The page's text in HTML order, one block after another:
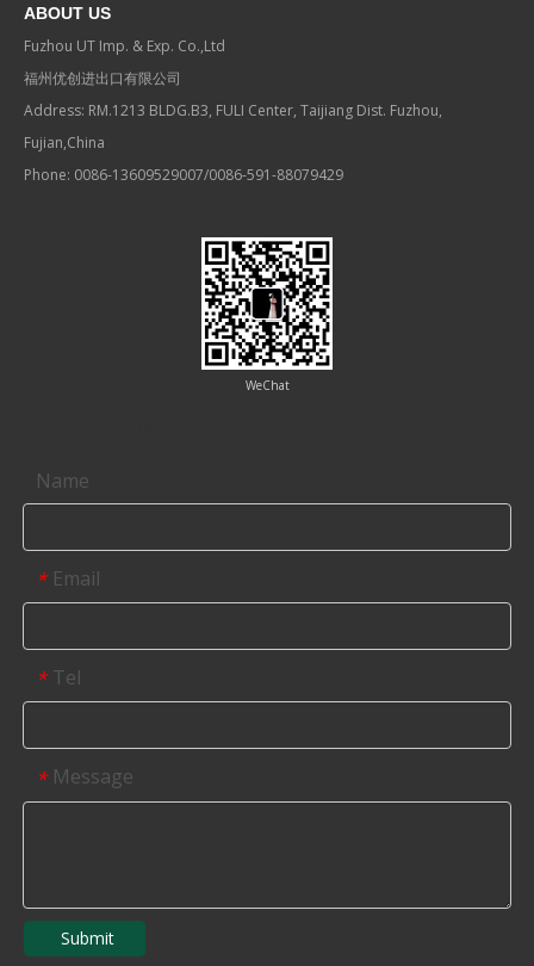
ABOUT US
Fuzhou UT Imp. & Exp. Co.,Ltd
福州优创进出口有限公司
Address: RM.1213 BLDG.B3, FULI Center, Taijiang Dist. Fuzhou,
Fujian,China
Phone: 0086-13609529007/0086-591-88079429
WeChat
Name
* Email
* Tel
* Message
Submit